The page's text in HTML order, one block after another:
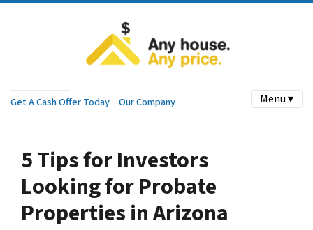
Get A Cash Offer Today Our Company Menu ▾
5 Tips for Investors
Looking for Probate
Properties in Arizona